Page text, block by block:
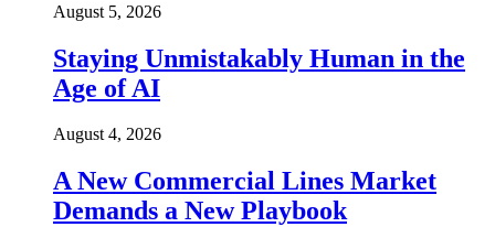
August 5, 2026
Staying Unmistakably Human in the
Age of AI
August 4, 2026
A New Commercial Lines Market
Demands a New Playbook